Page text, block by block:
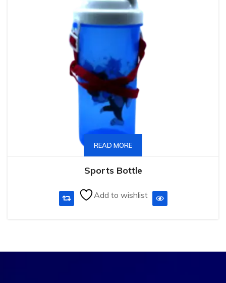
READ MORE
Sports Bottle
Add to wishlist